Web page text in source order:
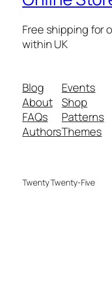
Free shipping for
within UK
Blog
About
FAQs
Authors
Events
Shop
Patterns
Themes
Twenty Twenty-Five